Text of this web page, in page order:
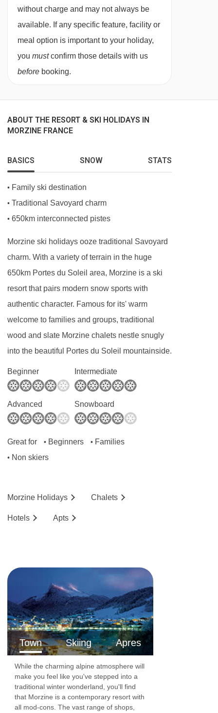
Prodains drag lift - 3795m
Prodains Express cable car - 4011m
Proclou chair lift - 4060m
Navigating in Morzine can vary, as distances
straight line.
large wardrobe; one double bedroom with
standard double bed and wardrobe; one bunk
bedroom with wardrobe.
Living Area
Spacious kitchen with breakfast bar, induction
area with large flat-screen TV, Wii console,
Bathrooms
without charge and may not always be
available. If any specific feature, facility or
meal option is important to your holiday,
you mustconfirm those details with us
before booking.
ABOUT THE RESORT & SKI HOLIDAYS IN
MORZINE FRANCE
BASICS SNOW STATS
• Family ski destination
• Traditional Savoyard charm
• 650km interconnected pistes
Morzine ski holidays ooze traditional Savoyard
charm. With a variety of terrain in the huge
650km Portes du Soleil area, Morzine is a ski
resort that pairs modern snow sports with
authentic character. Famous for its' warm
welcome to families and groups, traditional
wood and slate Morzine chalets nestle snugly
into the beautiful Portes du Soleil mountainside.
Beginner Intermediate
Advanced Snowboard
Great for • Beginners • Families
• Non skiers
Morzine Holidays Chalets
Hotels Apts
Town Skiing Apres
While the charming alpine atmosphere will
make you feel like you've stepped into a
traditional winter wonderland, you'll find
that Morzine is a contemporary resort with
all mod-cons. The vast range of shops,